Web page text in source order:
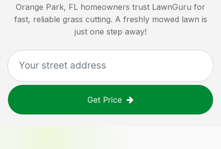
Orange Park, FL homeowners trust LawnGuru for
fast, reliable grass cutting. A freshly mowed lawn is
just one step away!
Get Price